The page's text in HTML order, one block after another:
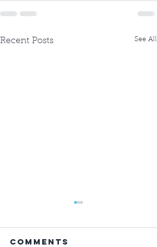
Recent Posts See All
Comments